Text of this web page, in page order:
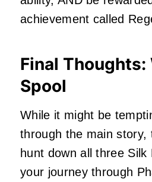
achievement called
Final Thoughts:
Spool
While it might be
through the main story,
hunt down all three
your journey through